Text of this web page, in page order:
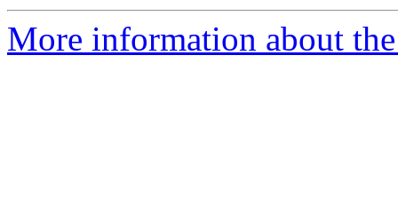
More information about